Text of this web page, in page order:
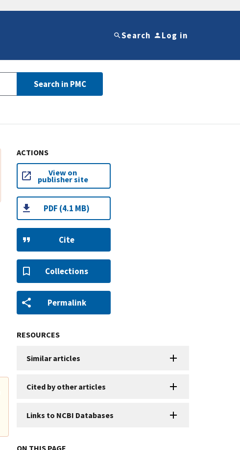
Search Log in
Search in PMC
ACTIONS
View on
publisher site
PDF (4.1 MB)
Cite
Collections
Permalink
RESOURCES
Similar articles
Cited by other articles
Links to NCBI Databases
ON THIS PAGE